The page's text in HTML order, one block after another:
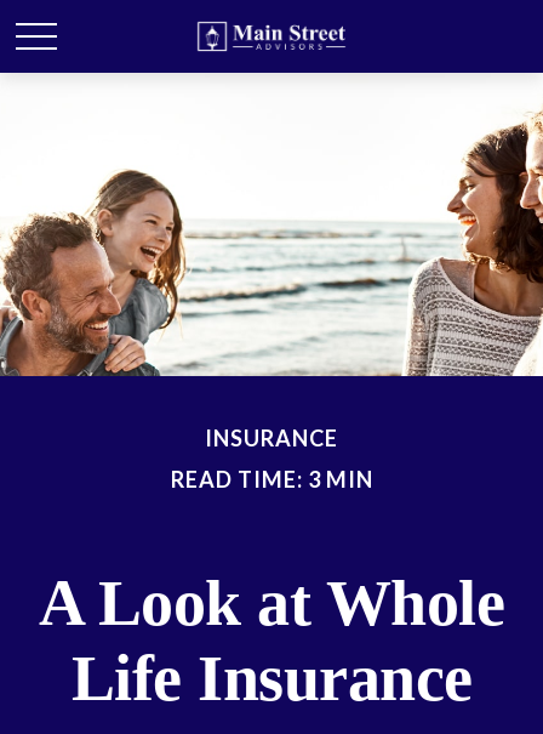
INSURANCE
READ TIME: 3 MIN
A Look at Whole
Life Insurance